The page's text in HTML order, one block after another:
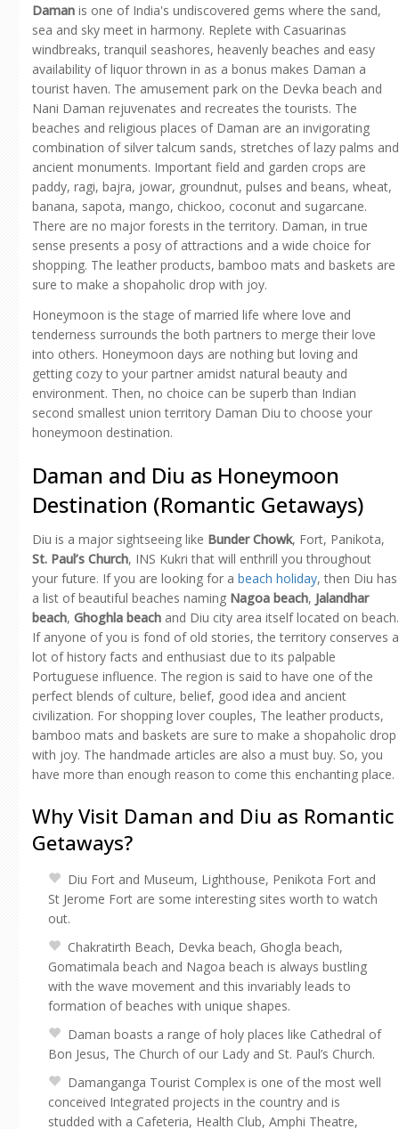
Daman is one of India's undiscovered gems where the sand,
sea and sky meet in harmony. Replete with Casuarinas
windbreaks, tranquil seashores, heavenly beaches and easy
availability of liquor thrown in as a bonus makes Daman a
tourist haven. The amusement park on the Devka beach and
Nani Daman rejuvenates and recreates the tourists. The
beaches and religious places of Daman are an invigorating
combination of silver talcum sands, stretches of lazy palms and
ancient monuments. Important field and garden crops are
paddy, ragi, bajra, jowar, groundnut, pulses and beans, wheat,
banana, sapota, mango, chickoo, coconut and sugarcane.
There are no major forests in the territory. Daman, in true
sense presents a posy of attractions and a wide choice for
shopping. The leather products, bamboo mats and baskets are
sure to make a shopaholic drop with joy.
Honeymoon is the stage of married life where love and
tenderness surrounds the both partners to merge their love
into others. Honeymoon days are nothing but loving and
getting cozy to your partner amidst natural beauty and
environment. Then, no choice can be superb than Indian
second smallest union territory Daman Diu to choose your
honeymoon destination.
Daman and Diu as Honeymoon
Destination (Romantic Getaways)
Diu is a major sightseeing like Bunder Chowk, Fort, Panikota,
St. Paul’s Church, INS Kukri that will enthrill you throughout
your future. If you are looking for a beach holiday, then Diu has
a list of beautiful beaches naming Nagoa beach, Jalandhar
beach, Ghoghla beach and Diu city area itself located on beach.
If anyone of you is fond of old stories, the territory conserves a
lot of history facts and enthusiast due to its palpable
Portuguese influence. The region is said to have one of the
perfect blends of culture, belief, good idea and ancient
civilization. For shopping lover couples, The leather products,
bamboo mats and baskets are sure to make a shopaholic drop
with joy. The handmade articles are also a must buy. So, you
have more than enough reason to come this enchanting place.
Why Visit Daman and Diu as Romantic
Getaways?
Diu Fort and Museum, Lighthouse, Penikota Fort and
St Jerome Fort are some interesting sites worth to watch
out.
Chakratirth Beach, Devka beach, Ghogla beach,
Gomatimala beach and Nagoa beach is always bustling
with the wave movement and this invariably leads to
formation of beaches with unique shapes.
Daman boasts a range of holy places like Cathedral of
Bon Jesus, The Church of our Lady and St. Paul’s Church.
Damanganga Tourist Complex is one of the most well
conceived Integrated projects in the country and is
studded with a Cafeteria, Health Club, Amphi Theatre,